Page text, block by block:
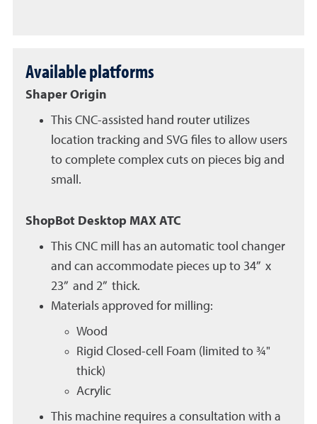
Available platforms
Shaper Origin
This CNC-assisted hand router utilizes
location tracking and SVG files to allow users
to complete complex cuts on pieces big and
small.
ShopBot Desktop MAX ATC
This CNC mill has an automatic tool changer
and can accommodate pieces up to 34” x
23” and 2” thick.
Materials approved for milling:
Wood
Rigid Closed-cell Foam (limited to ¾"
thick)
Acrylic
This machine requires a consultation with a